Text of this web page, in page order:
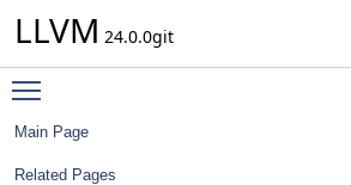
LLVM 24.0.0git
Main Page
Related Pages